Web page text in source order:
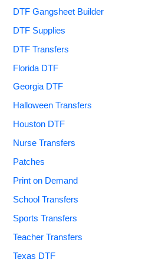
DTF Gangsheet Builder
DTF Supplies
DTF Transfers
Florida DTF
Georgia DTF
Halloween Transfers
Houston DTF
Nurse Transfers
Patches
Print on Demand
School Transfers
Sports Transfers
Teacher Transfers
Texas DTF